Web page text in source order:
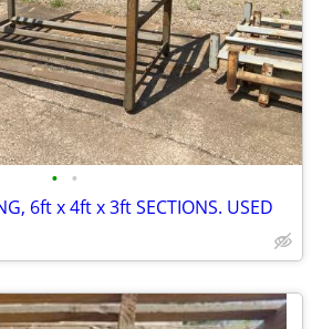
• •
6ft x 4ft x 3ft SECTIONS. USED